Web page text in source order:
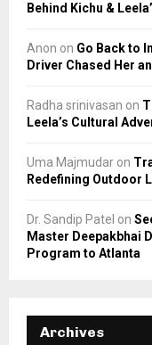
Behind Kichu &
Anon on Go Back to
Driver Chased Her
Radha srinivasan on
Leela’s Cultural
Uma Majmudar on
Redefining Outdoor
Dr. Sandip Patel on
Master Deepakbhai
Program to Atlanta
Archives